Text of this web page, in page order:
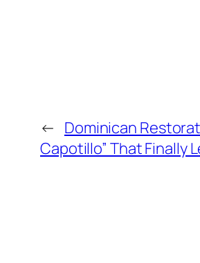
← Dominican
Capotillo” That Finally